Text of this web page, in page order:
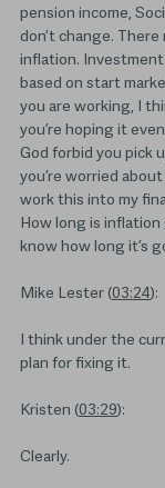
pension income,
don’t change.
inflation. Investment
based on start
you are working, I
you’re hoping it
God forbid you pick
you’re worried
work this into my
How long is
know how long it’s
Mike Lester (03:24):
I think under the
plan for fixing it.
Kristen (03:29):
Clearly.